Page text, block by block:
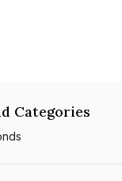
Categories